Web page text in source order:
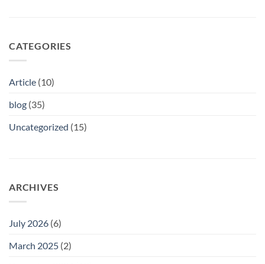
CATEGORIES
Article (10)
blog (35)
Uncategorized (15)
ARCHIVES
July 2026 (6)
March 2025 (2)